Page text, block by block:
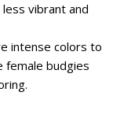
vibrant and
intense colors to
budgies